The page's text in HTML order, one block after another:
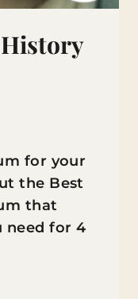
for your
the Best
that
need for 4